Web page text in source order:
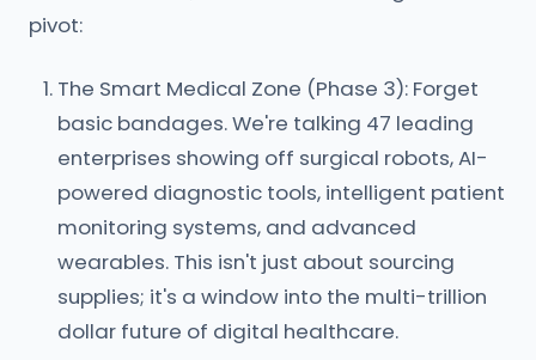
pivot:
The Smart Medical Zone (Phase 3): Forget
basic bandages. We're talking 47 leading
enterprises showing off surgical robots, AI-
powered diagnostic tools, intelligent patient
monitoring systems, and advanced
wearables. This isn't just about sourcing
supplies; it's a window into the multi-trillion
dollar future of digital healthcare.